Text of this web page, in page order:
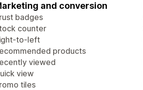
and conversion
badges
counter
to-left
products
viewed
view
tiles